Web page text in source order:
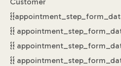
Customer
{{
{{
{{